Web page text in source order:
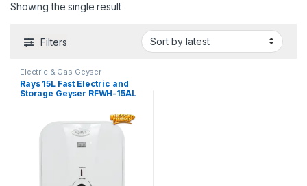
Showing the single result
Filters
Electric & Gas Geyser
Rays 15L Fast Electric and
Storage Geyser RFWH-15AL